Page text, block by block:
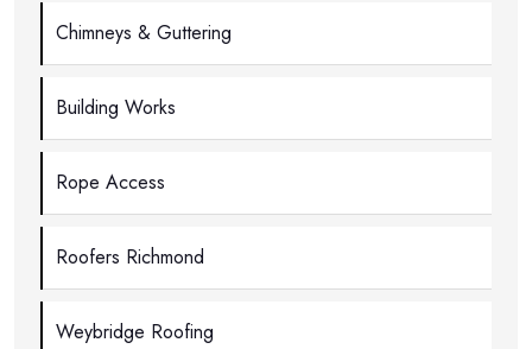
Chimneys & Guttering
Building Works
Rope Access
Roofers Richmond
Weybridge Roofing